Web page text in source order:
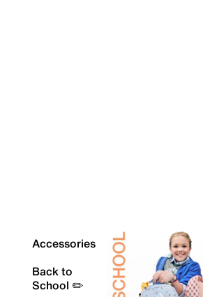
Accessories
Back to
School ✏️